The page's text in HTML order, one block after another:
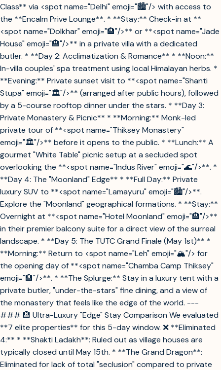
Class** via <spot name="Delhi" emoji="🏙️"/> with access to
the **Encalm Prive Lounge**. * **Stay:** Check-in at **
<spot name="Dolkhar" emoji="🏨"/>** or **<spot name="Jade
House" emoji="🏨"/>** in a private villa with a dedicated
butler. * **Day 2: Acclimatization & Romance** * **Noon:**
In-villa couples' spa treatment using local Himalayan herbs. *
**Evening:** Private sunset visit to **<spot name="Shanti
Stupa" emoji="🏛️"/>** (arranged after public hours), followed
by a 5-course rooftop dinner under the stars. * **Day 3:
Private Monastery & Picnic** * **Morning:** Monk-led
private tour of **<spot name="Thiksey Monastery"
emoji="🏛️"/>** before it opens to the public. * **Lunch:** A
gourmet "White Table" picnic setup at a secluded spot
overlooking the **<spot name="Indus River" emoji="🌊"/>**. *
**Day 4: The "Moonland" Edge** * **Full Day:** Private
luxury SUV to **<spot name="Lamayuru" emoji="🏙️"/>**.
Explore the "Moonland" geographical formations. * **Stay:**
Overnight at **<spot name="Hotel Moonland" emoji="🏨"/>**
in their premier balcony suite for a direct view of the surreal
landscape. * **Day 5: The TUTC Grand Finale (May 1st)** *
**Morning:** Return to <spot name="Leh" emoji="🏔️"/> for
the opening day of **<spot name="Chamba Camp Thiksey"
emoji="🏨"/>**. * **The Splurge:** Stay in a luxury tent with a
private butler, "under-the-stars" fine dining, and a view of
the monastery that feels like the edge of the world. ---
### 🏨 Ultra-Luxury "Edge" Stay Comparison We evaluated
**7 elite properties** for this 5-day window. ❌ **Eliminated
4:** * **Shakti Ladakh**: Ruled out as village houses are
typically closed until May 15th. * **The Grand Dragon**:
Eliminated for lack of total "seclusion" compared to private